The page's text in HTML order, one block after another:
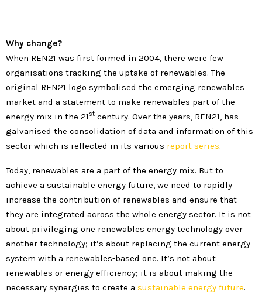
Why change?
When REN21 was first formed in 2004, there were few
organisations tracking the uptake of renewables. The
original REN21 logo symbolised the emerging renewables
market and a statement to make renewables part of the
energy mix in the 21 st century. Over the years, REN21, has
galvanised the consolidation of data and information of this
sector which is reflected in its various report series.
Today, renewables are a part of the energy mix. But to
achieve a sustainable energy future, we need to rapidly
increase the contribution of renewables and ensure that
they are integrated across the whole energy sector. It is not
about privileging one renewables energy technology over
another technology; it’s about replacing the current energy
system with a renewables-based one. It’s not about
renewables or energy efficiency; it is about making the
necessary synergies to create a sustainable energy future.